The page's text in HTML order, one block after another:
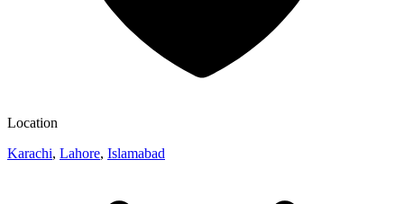
Location
Karachi, Lahore, Islamabad